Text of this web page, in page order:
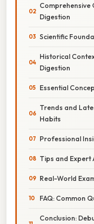
Comprehensive
Digestion
Scientific
Historical
Digestion
Essential
Trends and
Habits
Professional
Tips and Expert
Real-World
FAQ: Common
Conclusion: